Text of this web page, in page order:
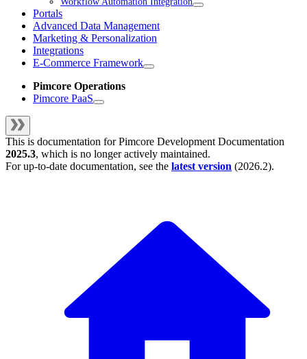
Portals
Advanced Data Management
Marketing & Personalization
Integrations
E-Commerce Framework
Pimcore Operations
Pimcore PaaS
This is documentation forPimcore Development Documentation
2025.3, which is no longer actively maintained.
For up-to-date documentation, see the latest version (2026.2).